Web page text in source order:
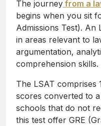
The journey from a
begins when you sit
Admissions Test).
in areas relevant to
argumentation,
comprehension skills.
The LSAT comprises
scores converted to
schools that do not
this test offer GRE